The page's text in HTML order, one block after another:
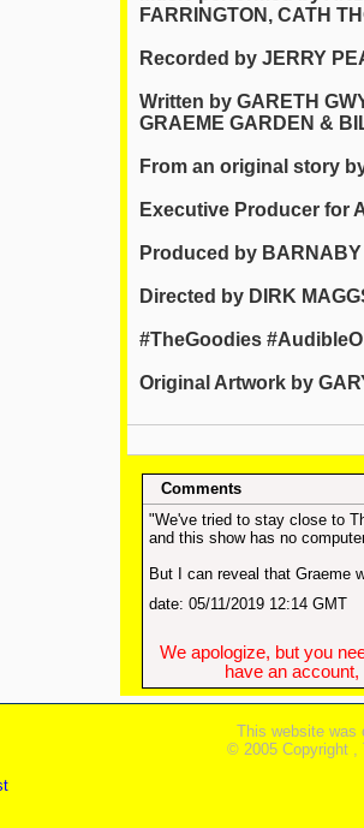
FARRINGTON, CATH
Recorded by JERRY
Written by GARETH
GRAEME GARDEN &
From an original story
Executive Producer for
Produced by BARNABY
Directed by DIRK
#TheGoodies
Original Artwork by
Comments
"We've tried to stay close to
and this show has no
But I can reveal that Graeme
date: 05/11/2019 12:14 GMT
We apologize, but you
have an
This website was
© 2005 Copyright ,